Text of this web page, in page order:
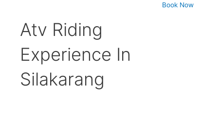
Book Now
Atv Riding
Experience In
Silakarang